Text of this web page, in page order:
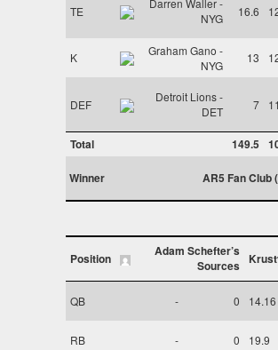
TE
Darren Waller -
NYG
16.6
K
Graham Gano -
NYG
13
DEF
Detroit Lions -
DET
7 11
Total 149.5
Winner AR5 Fan Club
Position
Adam Schefter’s
Sources
QB - 0 14.16
RB - 0 19.9